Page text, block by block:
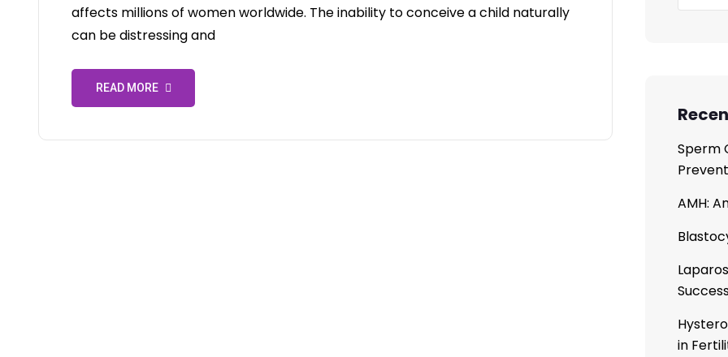
affects millions of women worldwide. The inability to conceive a child naturally
can be distressing and
READ MORE
Sperm
AMH:
in